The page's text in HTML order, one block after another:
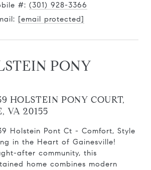
#: (301) 928-3366
[email protected]
PONY
HOLSTEIN PONY COURT,
VA 20155
Holstein Pont Ct - Comfort, Style
in the Heart of Gainesville!
after community, this
home combines modern